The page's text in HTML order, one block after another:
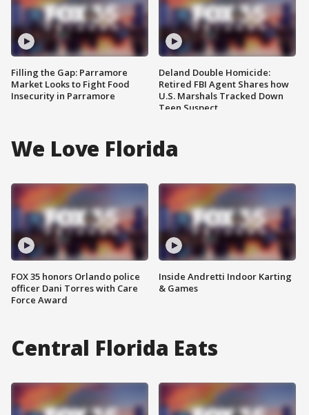
Filling the Gap: Parramore
Market Looks to Fight Food
Insecurity in Parramore
Deland Double Homicide:
Retired FBI Agent Shares how
U.S. Marshals Tracked Down
Teen Suspect
We Love Florida
FOX 35 honors Orlando police
officer Dani Torres with Care
Force Award
Inside Andretti Indoor Karting
& Games
Central Florida Eats